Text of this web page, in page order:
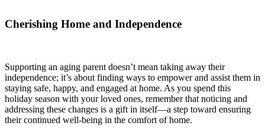
Cherishing Home and Independence
Supporting an aging parent doesn’t mean taking away their
independence; it’s about finding ways to empower and assist them in
staying safe, happy, and engaged at home. As you spend this
holiday season with your loved ones, remember that noticing and
addressing these changes is a gift in itself—a step toward ensuring
their continued well-being in the comfort of home.